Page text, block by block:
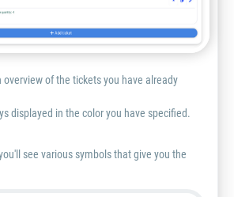
overview of the tickets you have already
displayed in the color you have specified.
see various symbols that give you the